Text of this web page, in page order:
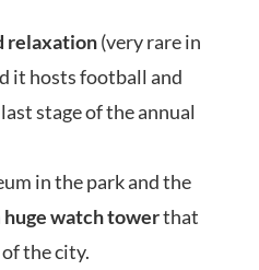
relaxation(very rare in
it hosts football and
stage of the annual
in the park and the
huge watch towerthat
the city.